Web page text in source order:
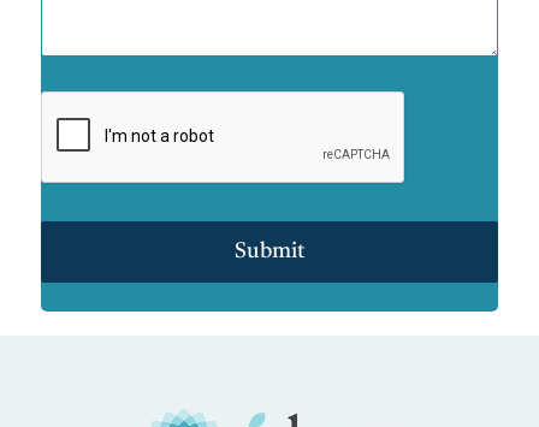
Submit